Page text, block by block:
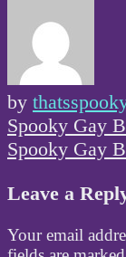
by
Post
navigation
Spooky Gay
Spooky Gay
Leave a
Your email